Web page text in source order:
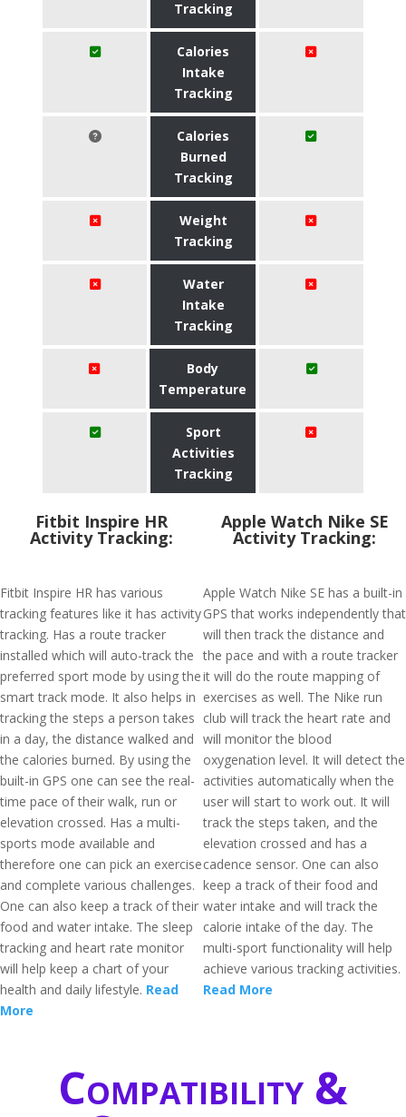
Tracking
Calories
Intake
Tracking
Calories
Burned
Tracking
Weight
Tracking
Water
Intake
Tracking
Body
Temperature
Sport
Activities
Tracking
Fitbit Inspire HR
Activity Tracking:
Fitbit Inspire HR has various
tracking features like it has activity
tracking. Has a route tracker
installed which will auto-track the
preferred sport mode by using the
smart track mode. It also helps in
tracking the steps a person takes
in a day, the distance walked and
the calories burned. By using the
built-in GPS one can see the real-
time pace of their walk, run or
elevation crossed. Has a multi-
sports mode available and
therefore one can pick an exercise
and complete various challenges.
One can also keep a track of their
food and water intake. The sleep
tracking and heart rate monitor
will help keep a chart of your
health and daily lifestyle. Read
More
Apple Watch Nike SE
Activity Tracking:
Apple Watch Nike SE has a built-in
GPS that works independently that
will then track the distance and
the pace and with a route tracker
it will do the route mapping of
exercises as well. The Nike run
club will track the heart rate and
will monitor the blood
oxygenation level. It will detect the
activities automatically when the
user will start to work out. It will
track the steps taken, and the
elevation crossed and has a
cadence sensor. One can also
keep a track of their food and
water intake and will track the
calorie intake of the day. The
multi-sport functionality will help
achieve various tracking activities.
Read More
Compatibility &